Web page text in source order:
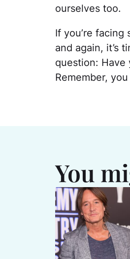
ourselves too.
If you’re
and again, it’s
question: Have
Remember,
You